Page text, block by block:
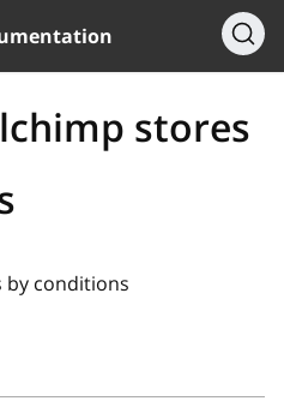
stores
by conditions